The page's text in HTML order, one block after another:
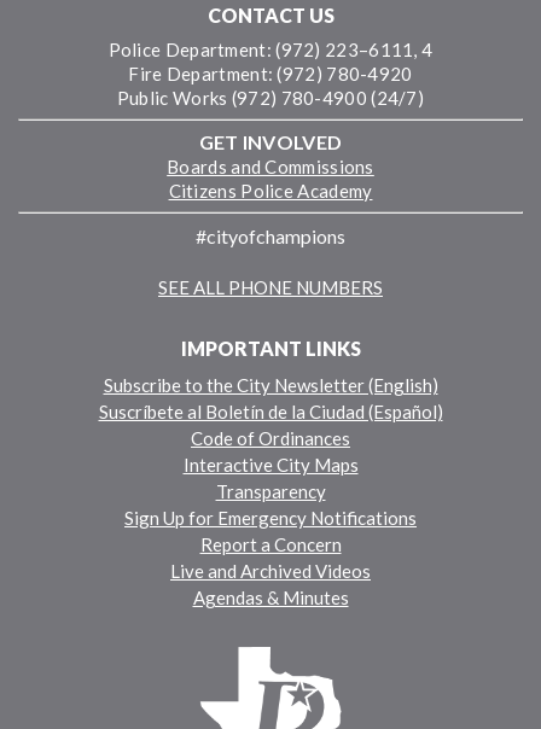
CONTACT US
Police Department: (972) 223–6111, 4
Fire Department: (972) 780-4920
Public Works (972) 780-4900 (24/7)
GET INVOLVED
Boards and Commissions
Citizens Police Academy
#cityofchampions
SEE ALL PHONE NUMBERS
IMPORTANT LINKS
Subscribe to the City Newsletter (English)
Suscríbete al Boletín de la Ciudad (Español)
Code of Ordinances
Interactive City Maps
Transparency
Sign Up for Emergency Notifications
Report a Concern
Live and Archived Videos
Agendas & Minutes